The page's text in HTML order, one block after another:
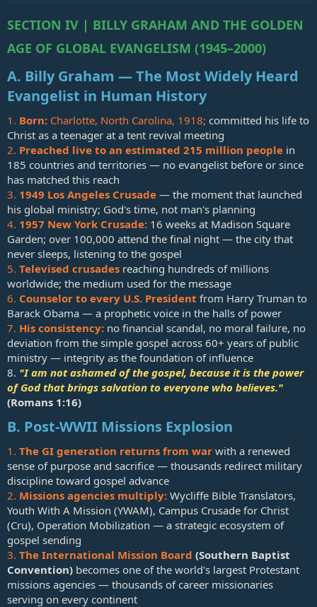
SECTION IV | BILLY GRAHAM AND THE GOLDEN
AGE OF GLOBAL EVANGELISM (1945–2000)
A. Billy Graham — The Most Widely Heard
Evangelist in Human History
1. Born: Charlotte, North Carolina, 1918; committed his life to
Christ as a teenager at a tent revival meeting
2. Preached live to an estimated 215 million people in
185 countries and territories — no evangelist before or since
has matched this reach
3. 1949 Los Angeles Crusade — the moment that launched
his global ministry; God's time, not man's planning
4. 1957 New York Crusade: 16 weeks at Madison Square
Garden; over 100,000 attend the final night — the city that
never sleeps, listening to the gospel
5. Televised crusades reaching hundreds of millions
worldwide; the medium used for the message
6. Counselor to every U.S. President from Harry Truman to
Barack Obama — a prophetic voice in the halls of power
7. His consistency: no financial scandal, no moral failure, no
deviation from the simple gospel across 60+ years of public
ministry — integrity as the foundation of influence
8. "I am not ashamed of the gospel, because it is the power
of God that brings salvation to everyone who believes."
(Romans 1:16)
B. Post-WWII Missions Explosion
1. The GI generation returns from war with a renewed
sense of purpose and sacrifice — thousands redirect military
discipline toward gospel advance
2. Missions agencies multiply: Wycliffe Bible Translators,
Youth With A Mission (YWAM), Campus Crusade for Christ
(Cru), Operation Mobilization — a strategic ecosystem of
gospel sending
3. The International Mission Board (Southern Baptist
Convention) becomes one of the world's largest Protestant
missions agencies — thousands of career missionaries
serving on every continent